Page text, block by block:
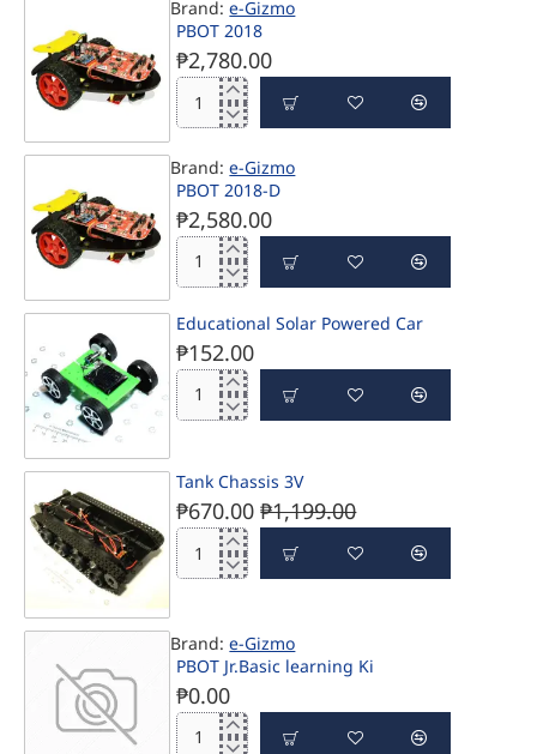
PRE-ORDER Brand: e-Gizmo
PBOT 2018
₱2,780.00
PBOT
2018
Brand: e-Gizmo
PBOT 2018-D
₱2,580.00
PBOT
2018-
D
PRE-ORDER
Educational Solar Powered Car
₱152.00
Educational
Solar
-44%
Tank Chassis 3V
₱670.00 ₱1,199.00
Tank
Chassis
Brand: e-Gizmo
PBOT Jr.Basic learning Ki
₱0.00
PBOT